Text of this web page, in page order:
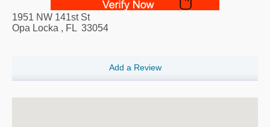
1951 NW 141st St
Opa Locka , FL 33054
Add a Review